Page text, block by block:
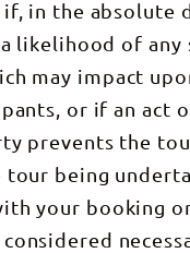
majestic
Wedge-
tailed
largest
raptor.
After
we board
the bus
transfer
Alice
Springs.
Sitting
inspiring
and
watching
the
from the
top is
From the
peak, we
have
expansive
views
across
early
we will
and
complete
the
of the
Winds
We will
come
very few
people
after the
in the absolute
likelihood of any
may impact
or if an act
prevents the
tour being
your booking